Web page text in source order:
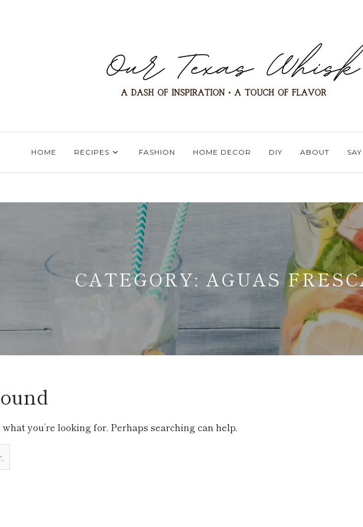
HOME RECIPES FASHION HOME DECOR DIY ABOUT
CATEGORY: AGUAS
you’re looking for. Perhaps searching can help.